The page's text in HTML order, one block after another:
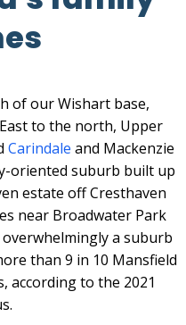
of our Wishart base,
to the north, Upper
Carindale and Mackenzie
oriented suburb built up
estate off Cresthaven
near Broadwater Park
a suburb
than 9 in 10 Mansfield
according to the 2021